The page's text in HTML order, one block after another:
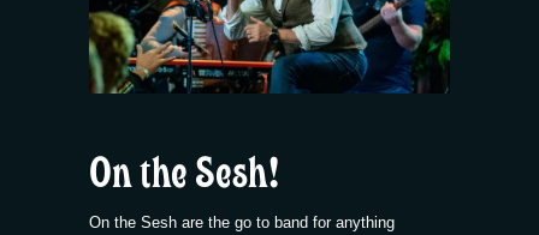
On the Sesh!
On the Sesh are the go to band for anything